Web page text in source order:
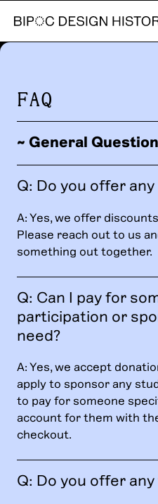
FAQ
~ General
Q: Do you offer
A: Yes, we offer
Please reach out to us
something out together.
Q: Can I pay for
participation or
need?
A: Yes, we accept
apply to sponsor any
to pay for someone
account for them with
checkout.
Q: Do you offer